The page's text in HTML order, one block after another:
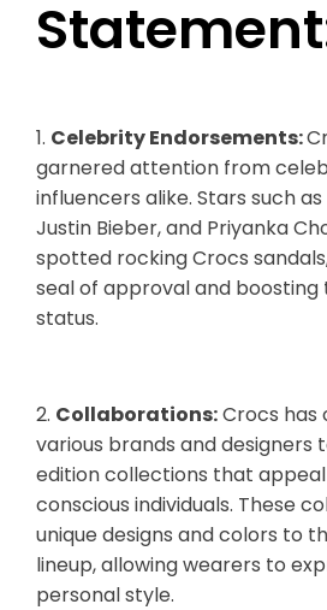
1. Celebrity Endorsements:
garnered attention from
influencers alike. Stars such
Justin Bieber, and Priyanka
spotted rocking Crocs
seal of approval and boosting
status.
2. Collaborations:Crocs
various brands and
edition collections that
conscious individuals. These
unique designs and colors to
lineup, allowing wearers to
personal style.